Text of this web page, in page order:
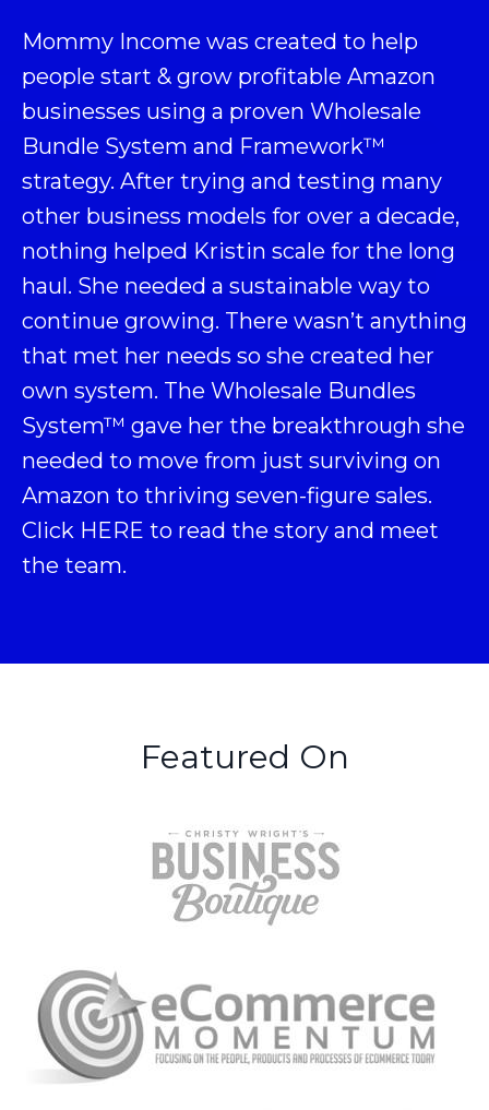
Mommy Income was created to help
people start & grow profitable Amazon
businesses using a proven Wholesale
Bundle System and Framework™
strategy. After trying and testing many
other business models for over a decade,
nothing helped Kristin scale for the long
haul. She needed a sustainable way to
continue growing. There wasn’t anything
that met her needs so she created her
own system. The Wholesale Bundles
System™ gave her the breakthrough she
needed to move from just surviving on
Amazon to thriving seven-figure sales.
Click HERE to read the story and meet
the team.
Featured On